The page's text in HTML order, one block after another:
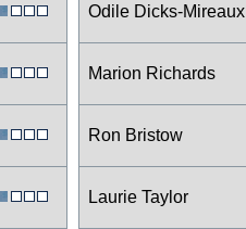
Odile Dicks-Mireaux
Marion Richards
Ron Bristow
Laurie Taylor